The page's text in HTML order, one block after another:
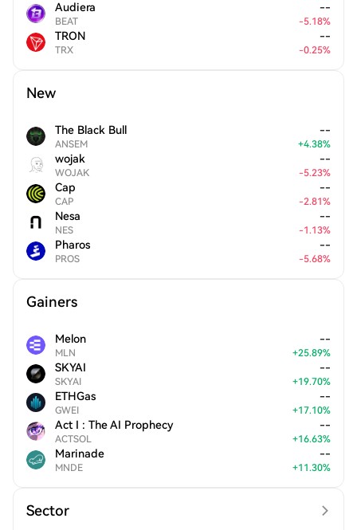
Audiera
BEAT
--
-5.18%
TRON
TRX
--
-0.25%
New
The Black Bull
ANSEM
--
+4.38%
wojak
WOJAK
--
-5.23%
Cap
CAP
--
-2.81%
Nesa
NES
--
-1.13%
Pharos
PROS
--
-5.68%
Gainers
Melon
MLN
--
+25.89%
SKYAI
SKYAI
--
+19.70%
ETHGas
GWEI
--
+17.10%
Act I : The AI Prophecy
ACTSOL
--
+16.63%
Marinade
MNDE
--
+11.30%
Sector